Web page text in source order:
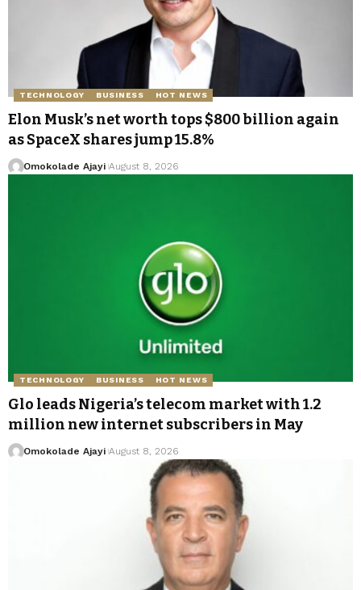
TECHNOLOGY BUSINESS HOT NEWS
Elon Musk’s net worth tops $800 billion again
as SpaceX shares jump 15.8%
Omokolade Ajayi August 8, 2026
TECHNOLOGY BUSINESS HOT NEWS
Glo leads Nigeria’s telecom market with 1.2
million new internet subscribers in May
Omokolade Ajayi August 8, 2026